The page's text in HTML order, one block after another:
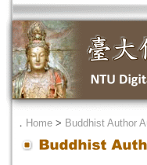
． Home > Buddhist Author